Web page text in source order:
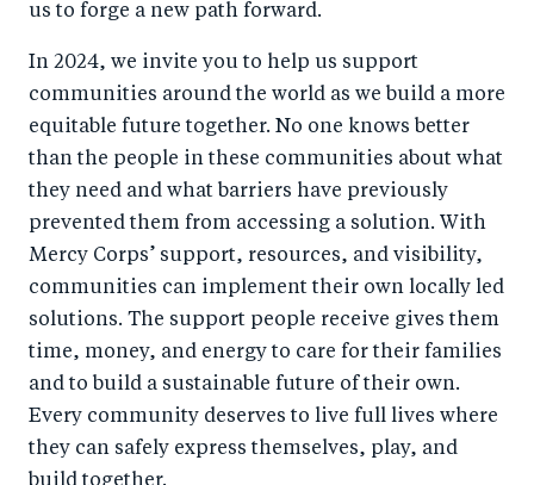
us to forge a new path forward.
In 2024, we invite you to help us support
communities around the world as we build a more
equitable future together. No one knows better
than the people in these communities about what
they need and what barriers have previously
prevented them from accessing a solution. With
Mercy Corps’ support, resources, and visibility,
communities can implement their own locally led
solutions. The support people receive gives them
time, money, and energy to care for their families
and to build a sustainable future of their own.
Every community deserves to live full lives where
they can safely express themselves, play, and
build together.